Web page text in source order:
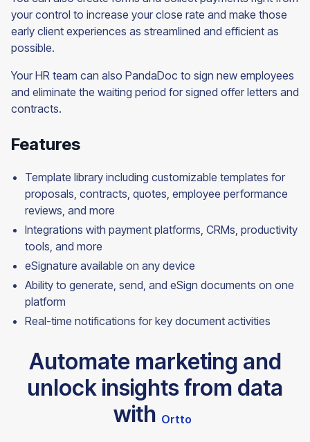
your control to increase your close rate and make those
early client experiences as streamlined and efficient as
possible.
Your HR team can also PandaDoc to sign new employees
and eliminate the waiting period for signed offer letters and
contracts.
Features
Template library including customizable templates for
proposals, contracts, quotes, employee performance
reviews, and more
Integrations with payment platforms, CRMs, productivity
tools, and more
eSignature available on any device
Ability to generate, send, and eSign documents on one
platform
Real-time notifications for key document activities
Automate marketing and
unlock insights from data
with Ortto